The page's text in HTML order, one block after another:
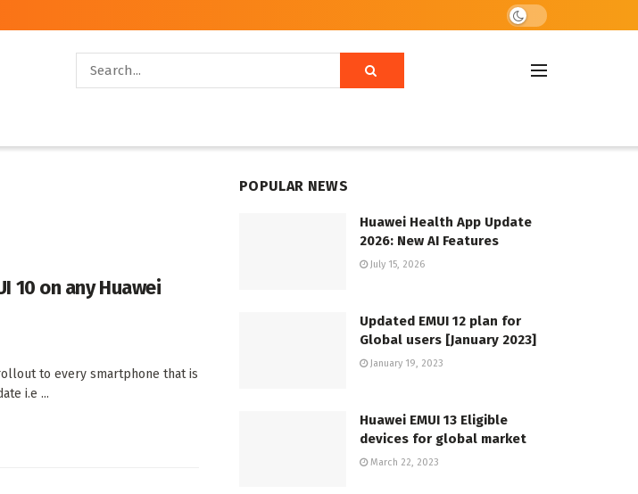
10 on any Huawei
to every smartphone that is
i.e ...
POPULAR NEWS
Huawei Health App Update
2026: New AI Features
July 15, 2026
Updated EMUI 12 plan for
Global users [January 2023]
January 19, 2023
Huawei EMUI 13 Eligible
devices for global market
March 22, 2023